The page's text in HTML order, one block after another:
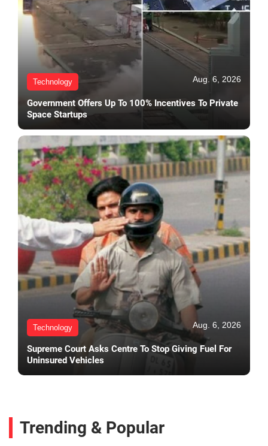
Technology Aug. 6, 2026
Government Offers Up To 100% Incentives To Private
Space Startups
Technology Aug. 6, 2026
Supreme Court Asks Centre To Stop Giving Fuel For
Uninsured Vehicles
Trending & Popular